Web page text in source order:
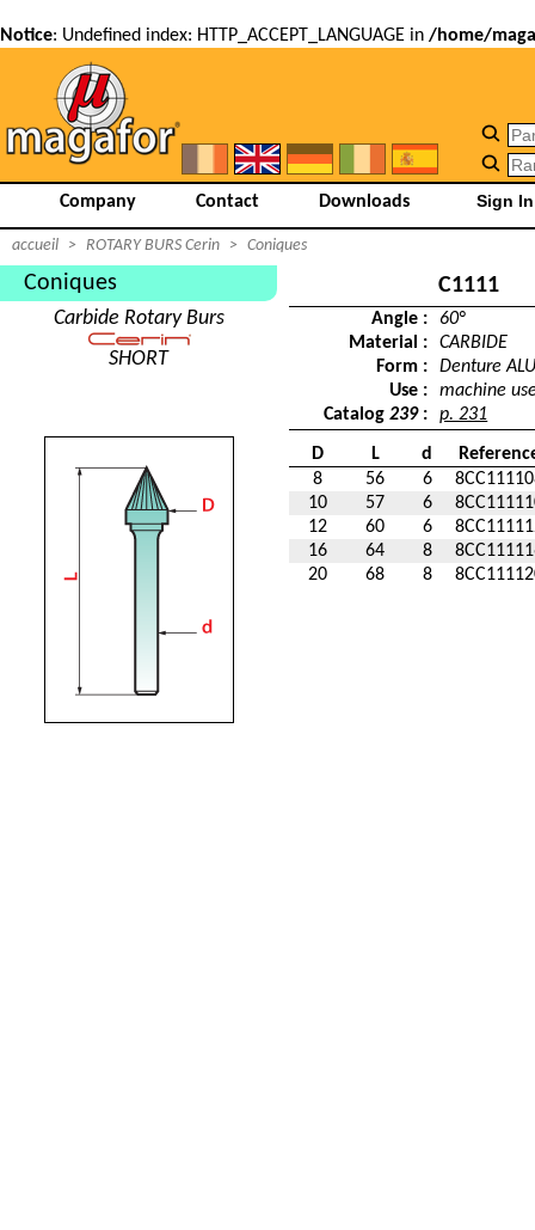
Notice: Undefined index: HTTP_ACCEPT_LANGUAGE in /home/
Company Contact Downloads
accueil > ROTARY BURS Cerin > Coniques
Coniques
Carbide Rotary Burs
SHORT
C1111
Angle :
60°
Material :
CARBIDE
Form :
Denture
Use :
machine
Catalog239: p. 231
D L d
8
56 6
10
57 6
12
60 6
16
64 8
20
68 8